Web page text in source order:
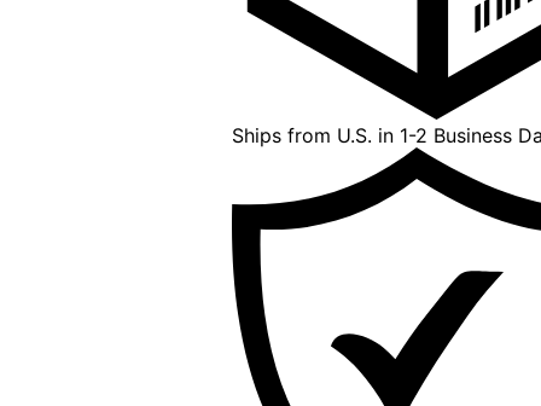
Ships from U.S. in 1-2 Business